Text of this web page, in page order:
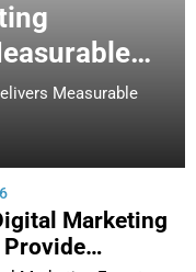
Measurable
Marketing